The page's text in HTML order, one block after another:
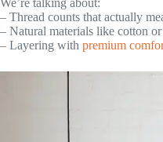
– Thread counts that actually
– Natural materials like cotton
– Layering with premium